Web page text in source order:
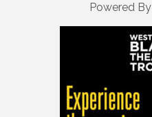
Powered By